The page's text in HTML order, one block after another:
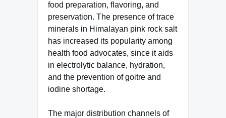
food preparation, flavoring, and
preservation. The presence of trace
minerals in Himalayan pink rock salt
has increased its popularity among
health food advocates, since it aids
in electrolytic balance, hydration,
and the prevention of goitre and
iodine shortage.
The major distribution channels of